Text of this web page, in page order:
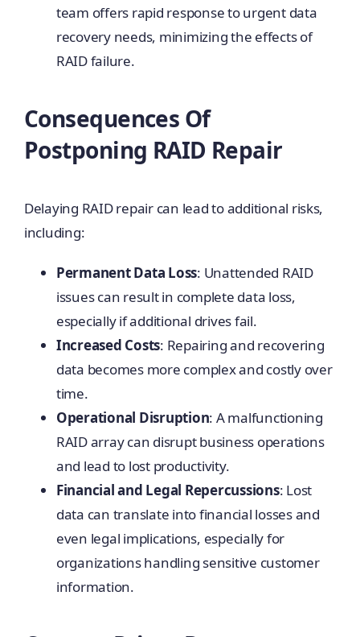
team offers rapid response to urgent data
recovery needs, minimizing the effects of
RAID failure.
Consequences Of
Postponing RAID Repair
Delaying RAID repair can lead to additional risks,
including:
Permanent Data Loss: Unattended RAID
issues can result in complete data loss,
especially if additional drives fail.
Increased Costs: Repairing and recovering
data becomes more complex and costly over
time.
Operational Disruption: A malfunctioning
RAID array can disrupt business operations
and lead to lost productivity.
Financial and Legal Repercussions: Lost
data can translate into financial losses and
even legal implications, especially for
organizations handling sensitive customer
information.